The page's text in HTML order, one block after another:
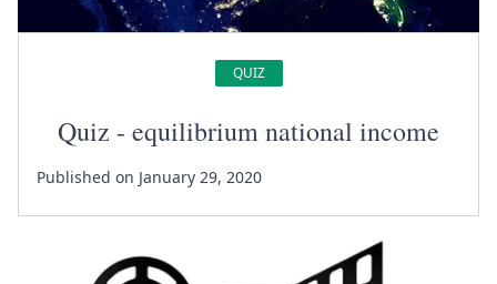
QUIZ
Quiz - equilibrium national income
Published on January 29, 2020